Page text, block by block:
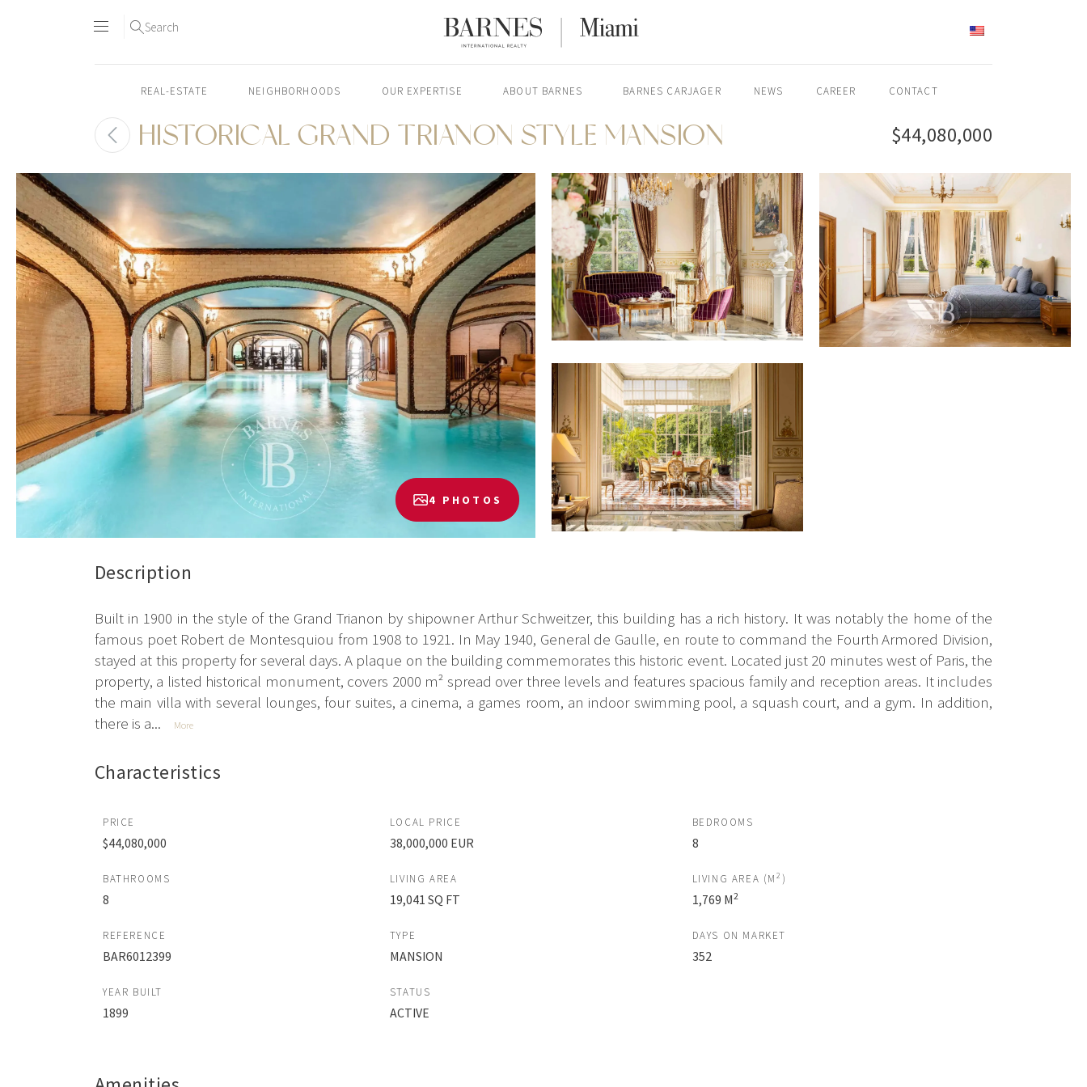
content2
Search
REAL-ESTATE NEIGHBORHOODS OUR EXPERTISE ABOUT BARNES BARNES CARJAGER NEWS CAREER CONTACT
HISTORICAL GRAND TRIANON STYLE MANSION $44,080,000
4 PHOTOS
Description
Built in 1900 in the style of the Grand Trianon by shipowner Arthur Schweitzer, this building has a rich history. It was notably the home of the
famous poet Robert de Montesquiou from 1908 to 1921. In May 1940, General de Gaulle, en route to command the Fourth Armored Division,
stayed at this property for several days. A plaque on the building commemorates this historic event. Located just 20 minutes west of Paris, the
property, a listed historical monument, covers 2000 m² spread over three levels and features spacious family and reception areas. It includes
the main villa with several lounges, four suites, a cinema, a games room, an indoor swimming pool, a squash court, and a gym. In addition,
there is a...
More
Characteristics
PRICE
$44,080,000
LOCAL PRICE
38,000,000 EUR
BEDROOMS
8
BATHROOMS
8
LIVING AREA
19,041 SQ FT
LIVING AREA (M 2 )
1,769 M2
REFERENCE
BAR6012399
TYPE
MANSION
DAYS ON MARKET
352
YEAR BUILT
1899
STATUS
ACTIVE